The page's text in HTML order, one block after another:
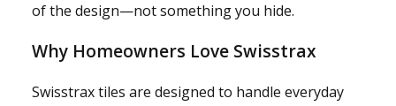
of the design—not something you hide.
Why Homeowners Love Swisstrax
Swisstrax tiles are designed to handle everyday